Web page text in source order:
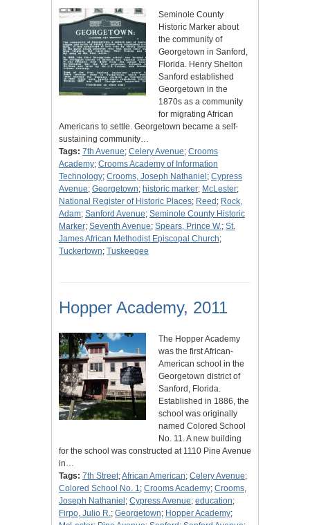
Seminole County
Historic Marker about
the community of
Georgetown in Sanford,
Florida. Henry Shelton
Sanford established
Georgetown in the
1870s as a community
for migrating African
Americans to settle. Georgetown became a self-
sustaining community…
Tags: 7th Avenue; Celery Avenue; Crooms
Academy; Crooms Academy of Information
Technology; Crooms, Joseph Nathaniel ; Cypress
Avenue; Georgetown; historic marker; McLester;
National Register of Historic Places; Reed ; Rock,
Adam; Sanford Avenue; Seminole County Historic
Marker; Seventh Avenue; Spears, Prince W.; St.
James African Methodist Episcopal Church;
Tuckertown; Tuskeegee
Hopper Academy, 2011
The Hopper Academy
was the first African-
American school in the
Georgetown district of
Sanford, Florida.
Established in 1886, the
school was originally
named Colored School
No. 11. A new building
for the school was constructed at 1110 Pine Avenue
in…
Tags: 7th Street;African American; Celery Avenue;
Colored School No. 1; Crooms Academy; Crooms,
Joseph Nathaniel ; Cypress Avenue; education;
Firpo, Julio R.; Georgetown; Hopper Academy;